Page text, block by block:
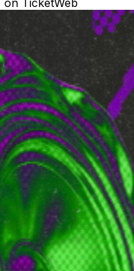
TicketWeb